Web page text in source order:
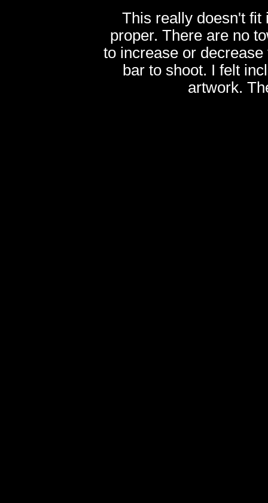
This really doesn't fit
proper. There are no
to increase or
bar to shoot. I felt
artwork.